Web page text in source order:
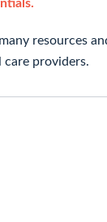
resources
providers.